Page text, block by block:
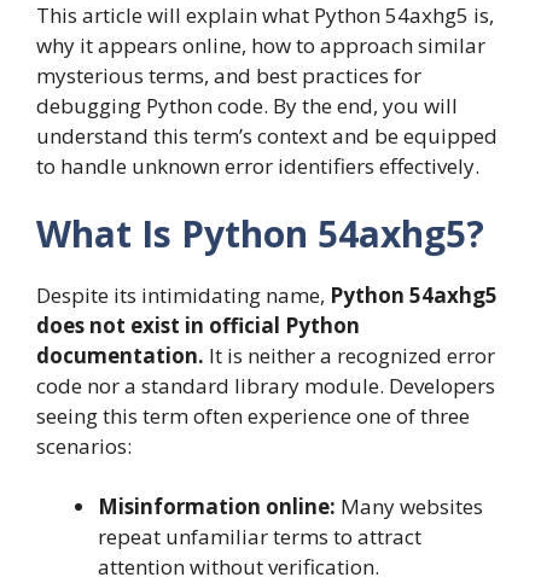
This article will explain what Python 54axhg5 is,
why it appears online, how to approach similar
mysterious terms, and best practices for
debugging Python code. By the end, you will
understand this term’s context and be equipped
to handle unknown error identifiers effectively.
What Is Python 54axhg5?
Despite its intimidating name, Python 54axhg5
does not exist in official Python
documentation. It is neither a recognized error
code nor a standard library module. Developers
seeing this term often experience one of three
scenarios:
Misinformation online: Many websites
repeat unfamiliar terms to attract
attention without verification.